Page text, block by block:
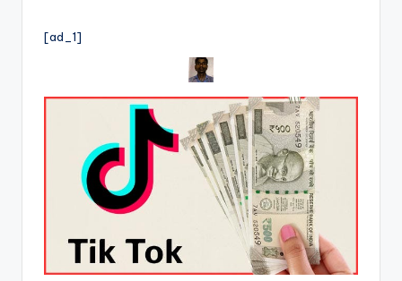
[ad_1]